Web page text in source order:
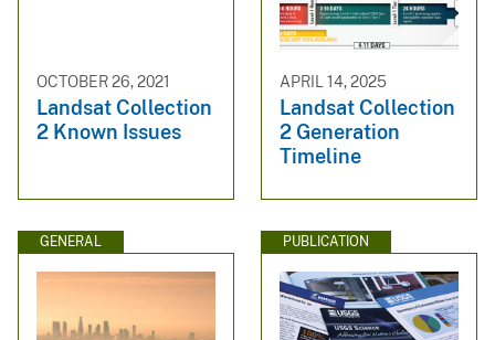
OCTOBER 26, 2021
Landsat Collection
2 Known Issues
APRIL 14, 2025
Landsat Collection
2 Generation
Timeline
GENERAL PUBLICATION